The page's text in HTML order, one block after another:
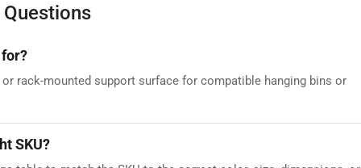
rack-mounted support surface for compatible hanging bins or
SKU?